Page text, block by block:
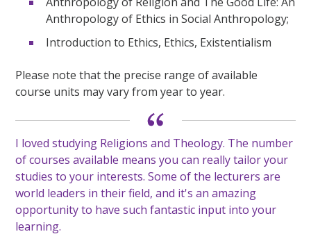
Anthropology of Ethics in Social Anthropology;
Introduction to Ethics, Ethics, Existentialism
Please note that the precise range of available
course units may vary from year to year.
I loved studying Religions and Theology. The number
of courses available means you can really tailor your
studies to your interests. Some of the lecturers are
world leaders in their field, and it's an amazing
opportunity to have such fantastic input into your
learning.